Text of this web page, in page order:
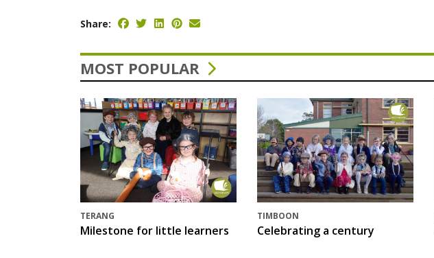
Share:
MOST POPULAR
TERANG
Milestone for little learners
TIMBOON
Celebrating a century